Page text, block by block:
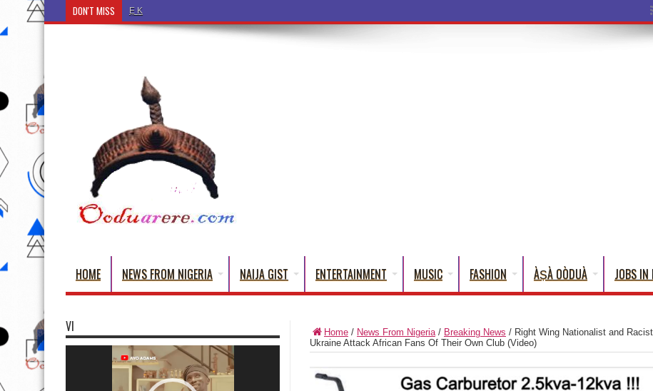
DON'T MISS Ẹ Káàbọ̀! (Step Into the Beautiful World of Yoruba Words
HOME NEWS FROM NIGERIA NAIJA GIST ENTERTAINMENT MUSIC FASHION ÀṢÀ OÒDUÀ JOBS IN
Home / News From Nigeria/ Breaking News / Right Wing Nationalist and
Ukraine Attack African Fans Of Their Own Club (Video)
VI